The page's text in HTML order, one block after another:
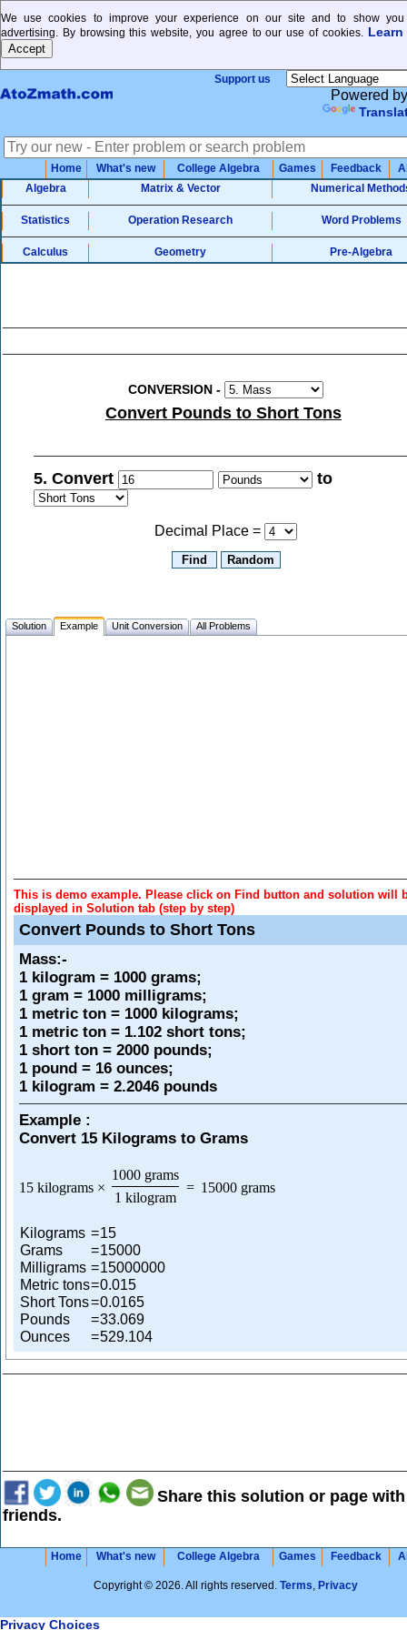
We use cookies to improve your experience on our site and to show you
advertising. By browsing this website, you agree to our use of cookies. Learn
Support us
Powered by
Home What's new College Algebra Games Feedback
Algebra
Matrix & Vector Numerical
Statistics Operation Research Word Problems
Calculus Geometry Pre-Algebra
CONVERSION -
Convert Pounds to Short Tons
5. Convert to
Decimal Place =
Solution Example Unit Conversion All Problems
This is demo example. Please click on Find button and solution will
displayed in Solution tab (step by step)
Convert Pounds to Short Tons
Mass:-
1 kilogram = 1000 grams;
1 gram = 1000 milligrams;
1 metric ton = 1000 kilograms;
1 metric ton = 1.102 short tons;
1 short ton = 2000 pounds;
1 pound = 16 ounces;
1 kilogram = 2.2046 pounds
Example :
Convert 15 Kilograms to Grams
15 kilograms ×
1000 grams
1 kilogram
= 15000 grams
Kilograms =15
Grams
=15000
Milligrams =15000000
Metric tons=0.015
Short Tons=0.0165
Pounds
=33.069
Ounces
=529.104
Share this solution or page
friends.
Home What's new College Algebra Games Feedback
Copyright © 2026. All rights reserved. Terms, Privacy
Privacy Choices